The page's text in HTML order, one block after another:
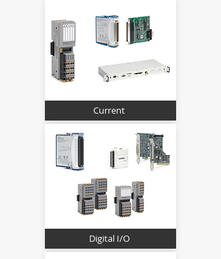
Current
Digital I/O